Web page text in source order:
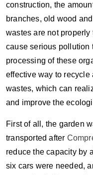
construction, the
branches, old wood
wastes are not properly
cause serious pollution
processing of these
effective way to
wastes, which can
and improve the
First of all, the garden
transported after
reduce the capacity by
six cars were needed,